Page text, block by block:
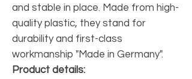
and stable in place. Made from high-
quality plastic, they stand for
durability and first-class
workmanship "Made in Germany".
Product details: